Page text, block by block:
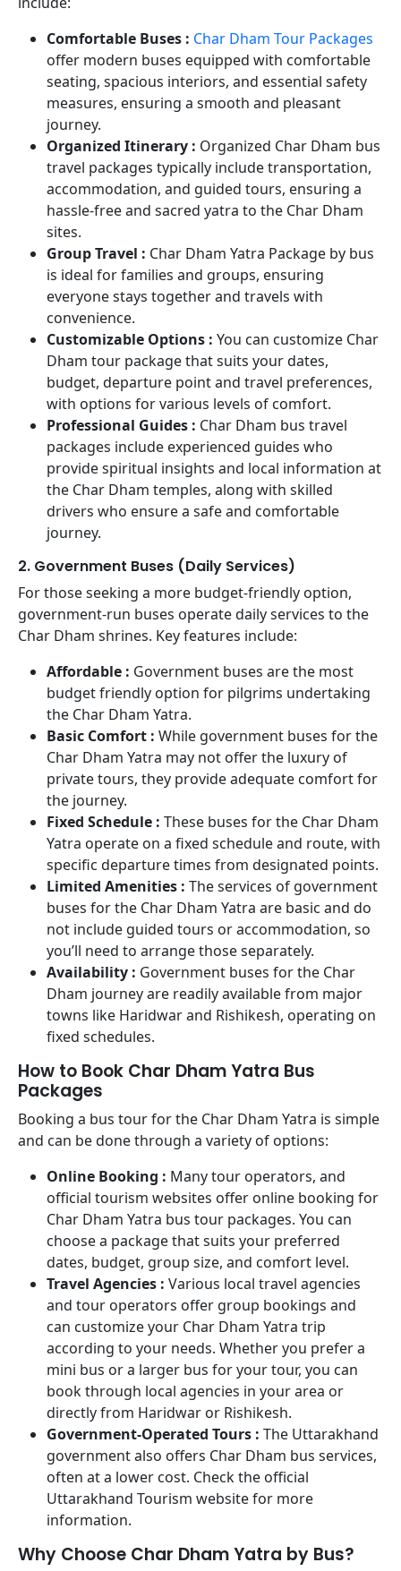
Comfortable Buses : Char Dham Tour Packages
offer modern buses equipped with comfortable
seating, spacious interiors, and essential safety
measures, ensuring a smooth and pleasant
journey.
Organized Itinerary : Organized Char Dham bus
travel packages typically include transportation,
accommodation, and guided tours, ensuring a
hassle-free and sacred yatra to the Char Dham
sites.
Group Travel : Char Dham Yatra Package by bus
is ideal for families and groups, ensuring
everyone stays together and travels with
convenience.
Customizable Options : You can customize Char
Dham tour package that suits your dates,
budget, departure point and travel preferences,
with options for various levels of comfort.
Professional Guides : Char Dham bus travel
packages include experienced guides who
provide spiritual insights and local information at
the Char Dham temples, along with skilled
drivers who ensure a safe and comfortable
journey.
2. Government Buses (Daily Services)
For those seeking a more budget-friendly option,
government-run buses operate daily services to the
Char Dham shrines. Key features include:
Affordable : Government buses are the most
budget friendly option for pilgrims undertaking
the Char Dham Yatra.
Basic Comfort : While government buses for the
Char Dham Yatra may not offer the luxury of
private tours, they provide adequate comfort for
the journey.
Fixed Schedule : These buses for the Char Dham
Yatra operate on a fixed schedule and route, with
specific departure times from designated points.
Limited Amenities : The services of government
buses for the Char Dham Yatra are basic and do
not include guided tours or accommodation, so
you’ll need to arrange those separately.
Availability : Government buses for the Char
Dham journey are readily available from major
towns like Haridwar and Rishikesh, operating on
fixed schedules.
How to Book Char Dham Yatra Bus
Packages
Booking a bus tour for the Char Dham Yatra is simple
and can be done through a variety of options:
Online Booking : Many tour operators, and
official tourism websites offer online booking for
Char Dham Yatra bus tour packages. You can
choose a package that suits your preferred
dates, budget, group size, and comfort level.
Travel Agencies : Various local travel agencies
and tour operators offer group bookings and
can customize your Char Dham Yatra trip
according to your needs. Whether you prefer a
mini bus or a larger bus for your tour, you can
book through local agencies in your area or
directly from Haridwar or Rishikesh.
Government-Operated Tours : The Uttarakhand
government also offers Char Dham bus services,
often at a lower cost. Check the official
Uttarakhand Tourism website for more
information.
Why Choose Char Dham Yatra by Bus?